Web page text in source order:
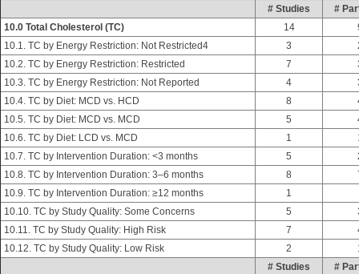
# Studies
#
10.0 Total Cholesterol (TC)
14
10.1. TC by Energy Restriction: Not Restricted4
3
10.2. TC by Energy Restriction: Restricted
7
10.3. TC by Energy Restriction: Not Reported
4
10.4. TC by Diet: MCD vs. HCD
8
10.5. TC by Diet: MCD vs. MCD
5
10.6. TC by Diet: LCD vs. MCD
1
10.7. TC by Intervention Duration: <3 months
5
10.8. TC by Intervention Duration: 3–6 months
8
10.9. TC by Intervention Duration: ≥12 months
1
10.10. TC by Study Quality: Some Concerns
5
10.11. TC by Study Quality: High Risk
7
10.12. TC by Study Quality: Low Risk
2
# Studies
#